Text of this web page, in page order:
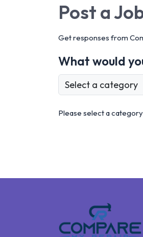
Post a
Get responses from
What would
Please select a